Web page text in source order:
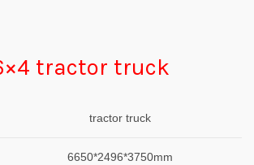
tractor truck
tractor truck
6650*2496*3750mm